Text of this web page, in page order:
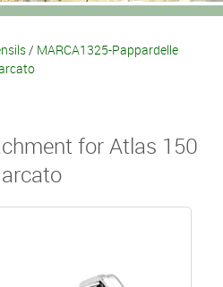
/ MARCA1325-Pappardelle
for Atlas 150